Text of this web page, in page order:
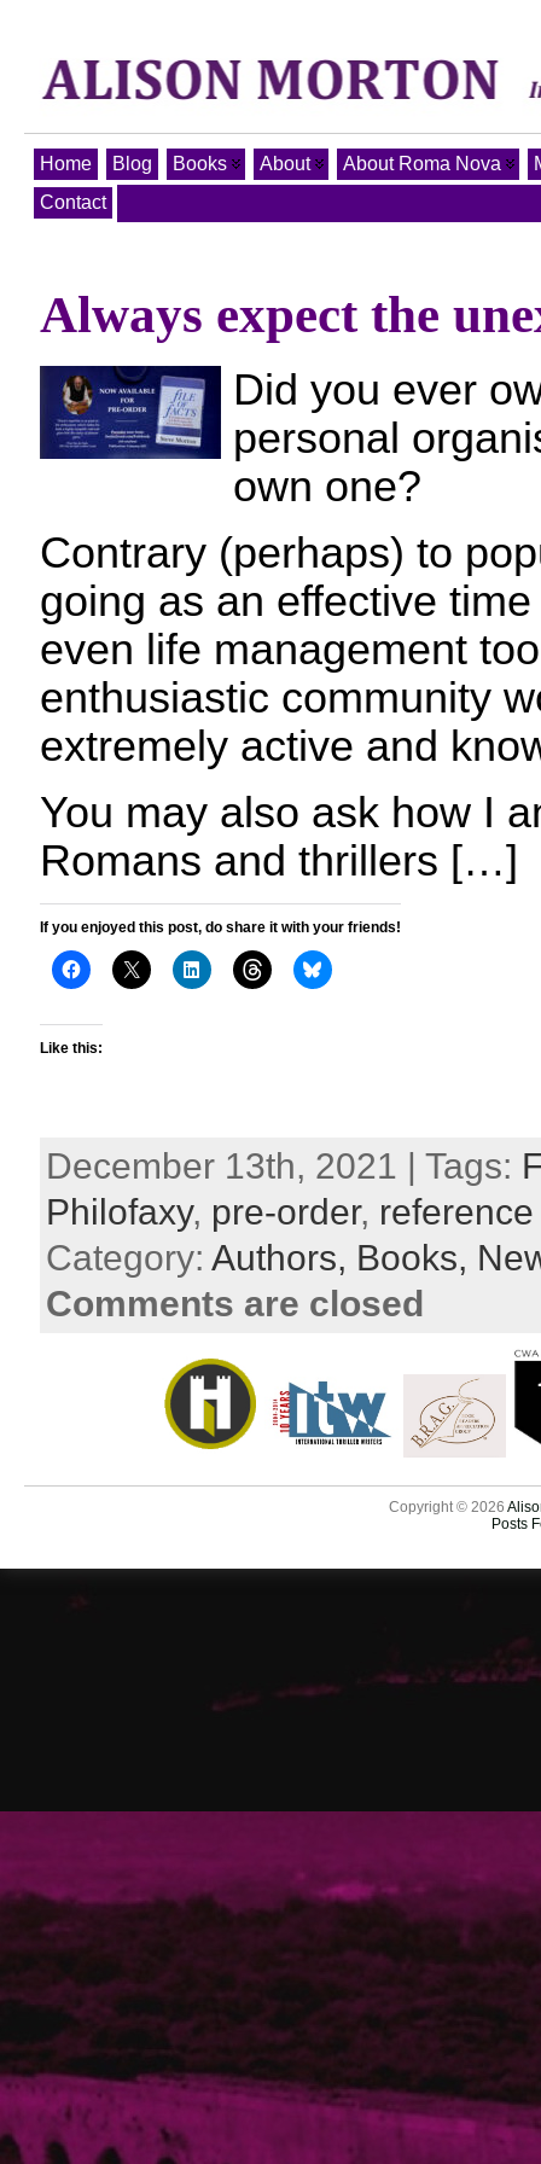
Home Blog Books About About Roma Nova
Contact
Always expect the
Did you ever
personal
own one?
Contrary (perhaps) to
going as an effective
even life management
enthusiastic community
extremely active and
You may also ask how I
Romans and thrillers […]
If you enjoyed this post, do share it with your friends!
Like this:
December 13th, 2021 | Tags:
Philofaxy, pre-order,
Category: Authors, Books,
Comments are closed
Copyright © 2026
Posts